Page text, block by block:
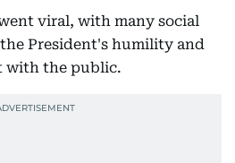
viral, with many social
President's humility and
with the public.